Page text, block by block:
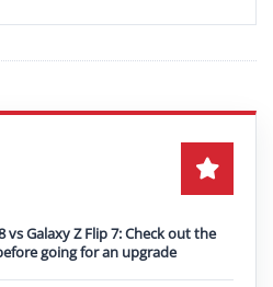
Play video
vs Galaxy Z Flip 7: Check out the
going for an upgrade